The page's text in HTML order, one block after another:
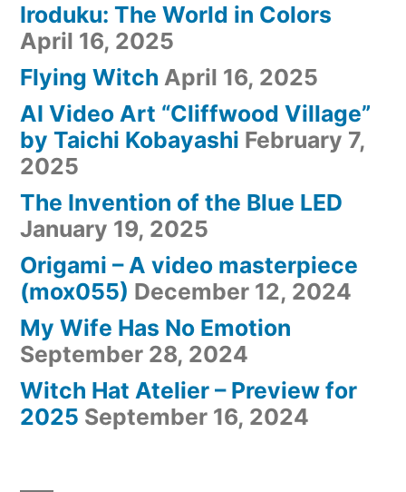
Iroduku: The World in Colors
April 16, 2025
Flying Witch April 16, 2025
AI Video Art “Cliffwood Village”
by Taichi Kobayashi February 7,
2025
The Invention of the Blue LED
January 19, 2025
Origami – A video masterpiece
(mox055) December 12, 2024
My Wife Has No Emotion
September 28, 2024
Witch Hat Atelier – Preview for
2025 September 16, 2024